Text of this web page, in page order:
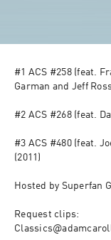
#1 ACS #258 (feat.
Garman and Jeff
#2 ACS #268 (feat.
#3 ACS #480 (feat.
(2011)
Hosted by Superfan
Request clips: